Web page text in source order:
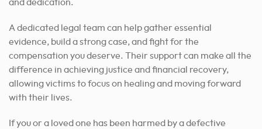
and dedication.
A dedicated legal team can help gather essential
evidence, build a strong case, and fight for the
compensation you deserve. Their support can make all the
difference in achieving justice and financial recovery,
allowing victims to focus on healing and moving forward
with their lives.
If you or a loved one has been harmed by a defective